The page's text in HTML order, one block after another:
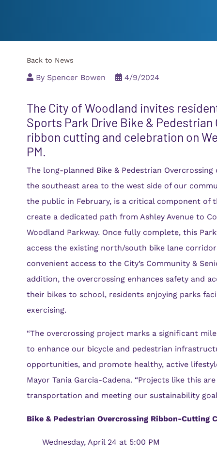
Request for Action/
Back to News
By Spencer Bowen 4/9/2024
The City of Woodland invites
Sports Park Drive Bike &
ribbon cutting and celebration on
PM.
The long-planned Bike & Pedestrian
the southeast area to the west side of our
the public in February, is a critical component of
create a dedicated path from Ashley Avenue to
Woodland Parkway. Once fully complete, this
access the existing north/south bike lane
convenient access to the City’s Community &
addition, the overcrossing enhances safety and
their bikes to school, residents enjoying parks
exercising.
“The overcrossing project marks a significant
to enhance our bicycle and pedestrian
opportunities, and promote healthy, active
Mayor Tania Garcia-Cadena. “Projects like this
transportation and meeting our sustainability
Bike & Pedestrian Overcrossing Ribbon-Cutting
Wednesday, April 24 at 5:00 PM